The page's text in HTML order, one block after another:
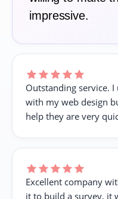
impressive.
Outstanding service.
with my web design
help they are very
Excellent company
it to build a survey, it